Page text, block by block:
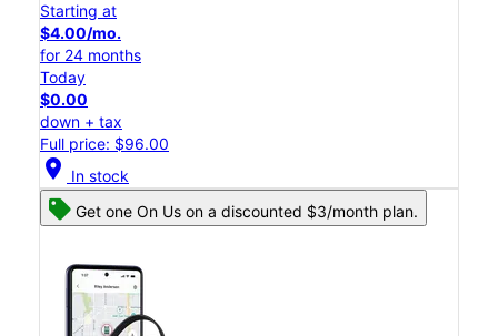
Starting at
$4.00/mo.
for 24 months
Today
$0.00
down + tax
Full price: $96.00
location_on In stock
Get one On Us on a discounted $3/month plan.